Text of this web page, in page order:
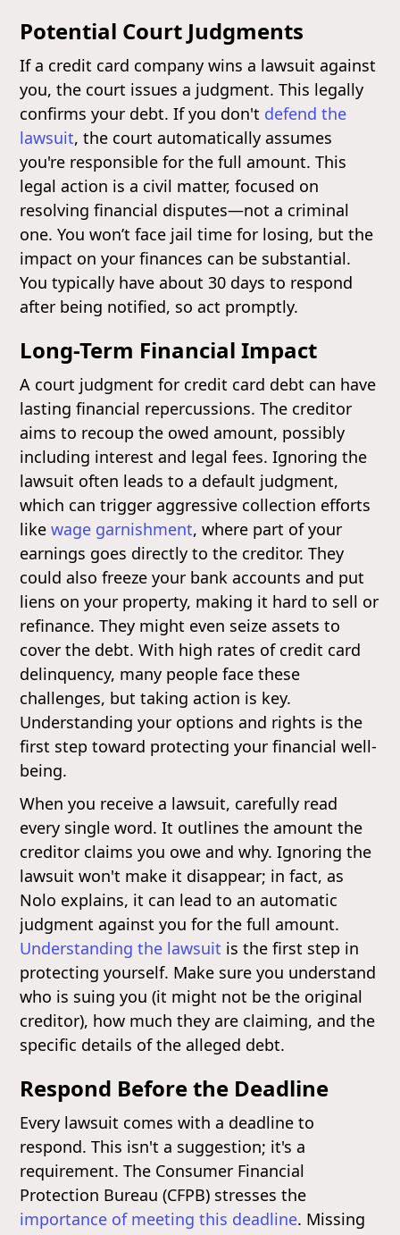
Potential Court Judgments
If a credit card company wins a lawsuit against
you, the court issues a judgment. This legally
confirms your debt. If you don't defend the
lawsuit, the court automatically assumes
you're responsible for the full amount. This
legal action is a civil matter, focused on
resolving financial disputes—not a criminal
one. You won’t face jail time for losing, but the
impact on your finances can be substantial.
You typically have about 30 days to respond
after being notified, so act promptly.
Long-Term Financial Impact
A court judgment for credit card debt can have
lasting financial repercussions. The creditor
aims to recoup the owed amount, possibly
including interest and legal fees. Ignoring the
lawsuit often leads to a default judgment,
which can trigger aggressive collection efforts
likewage garnishment, where part of your
earnings goes directly to the creditor. They
could also freeze your bank accounts and put
liens on your property, making it hard to sell or
refinance. They might even seize assets to
cover the debt. With high rates of credit card
delinquency, many people face these
challenges, but taking action is key.
Understanding your options and rights is the
first step toward protecting your financial well-
being.
When you receive a lawsuit, carefully read
every single word. It outlines the amount the
creditor claims you owe and why. Ignoring the
lawsuit won't make it disappear; in fact, as
Nolo explains, it can lead to an automatic
judgment against you for the full amount.
Understanding the lawsuit is the first step in
protecting yourself. Make sure you understand
who is suing you (it might not be the original
creditor), how much they are claiming, and the
specific details of the alleged debt.
Respond Before the Deadline
Every lawsuit comes with a deadline to
respond. This isn't a suggestion; it's a
requirement. The Consumer Financial
Protection Bureau (CFPB) stresses the
importance of meeting this deadline. Missing